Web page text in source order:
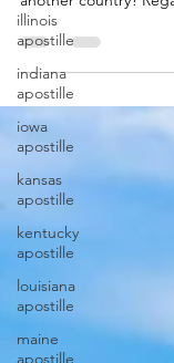
illinois
apostille
indiana
apostille
iowa
apostille
kansas
apostille
kentucky
apostille
louisiana
apostille
maine
apostille
needs to get an
another country?